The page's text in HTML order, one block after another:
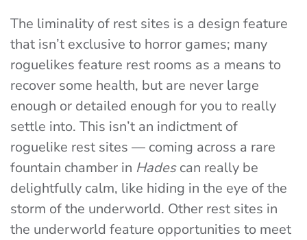
The liminality of rest sites is a design feature
that isn’t exclusive to horror games; many
roguelikes feature rest rooms as a means to
recover some health, but are never large
enough or detailed enough for you to really
settle into. This isn’t an indictment of
roguelike rest sites — coming across a rare
fountain chamber in Hadescan really be
delightfully calm, like hiding in the eye of the
storm of the underworld. Other rest sites in
the underworld feature opportunities to meet